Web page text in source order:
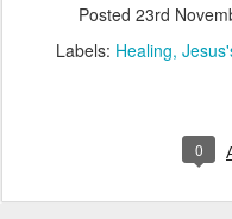
Posted 23rd
Labels: Healing
0